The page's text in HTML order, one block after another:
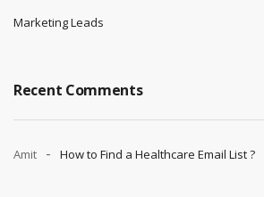
Marketing Leads
Recent Comments
Amit How to Find a Healthcare Email List ?